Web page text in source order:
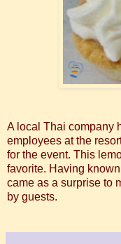
A local Thai company
employees at the
for the event. This
favorite. Having
came as a surprise to
by guests.